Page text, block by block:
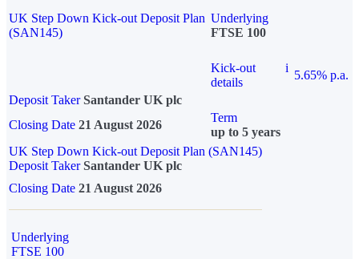
UK Step Down Kick-out Deposit Plan
(SAN145)
Underlying
FTSE 100
Kick-out
details
i
5.65% p.a.
Deposit Taker Santander UK plc
Closing Date 21 August 2026
Term
up to 5 years
UK Step Down Kick-out Deposit Plan (SAN145)
Deposit TakerSantander UK plc
Closing Date 21 August 2026
Underlying
FTSE 100